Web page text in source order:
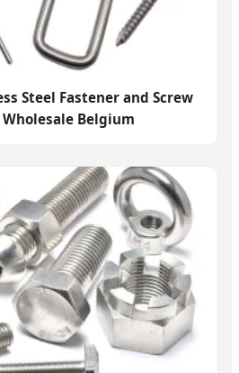
Steel Fastener and Screw
Belgium